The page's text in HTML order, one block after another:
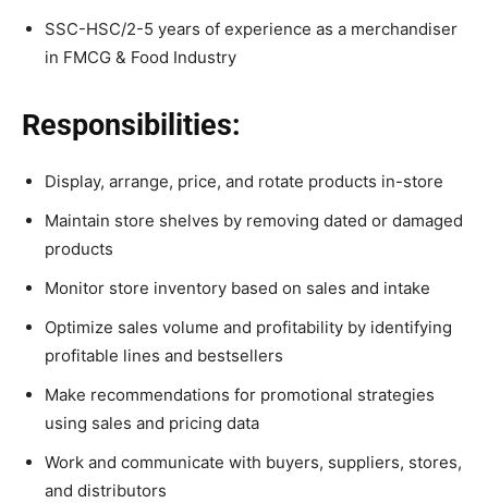
SSC-HSC/2-5 years of experience as a merchandiser
in FMCG & Food Industry
Responsibilities:
Display, arrange, price, and rotate products in-store
Maintain store shelves by removing dated or damaged
products
Monitor store inventory based on sales and intake
Optimize sales volume and profitability by identifying
profitable lines and bestsellers
Make recommendations for promotional strategies
using sales and pricing data
Work and communicate with buyers, suppliers, stores,
and distributors